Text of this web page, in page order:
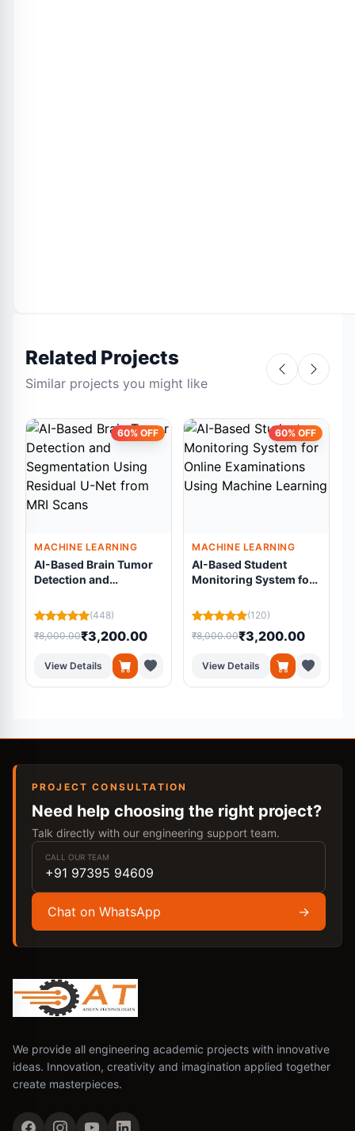
Related Projects
Similar projects you might like
60% OFF
MACHINE LEARNING
AI-Based Brain Tumor
Detection and
Residual U-Net from
MRI Scans
(448)
₹8,000.00₹3,200.00
View Details
60% OFF
MACHINE LEARNING
AI-Based Student
Monitoring System for
Using Machine
Learning
(120)
₹8,000.00₹3,200.00
View Details
PROJECT CONSULTATION
Need help choosing the right project?
Talk directly with our engineering support team.
CALL OUR TEAM
+91 97395 94609
Chat on WhatsApp →
We provide all engineering academic projects with innovative
ideas. Innovation, creativity and imagination applied together
create masterpieces.